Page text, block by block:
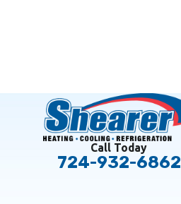
Call Today
724-932-6862